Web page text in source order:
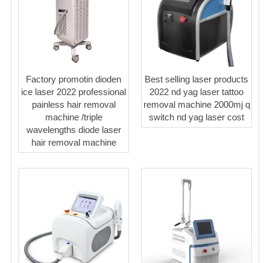
Factory promotin dioden
ice laser 2022 professional
painless hair removal
machine /triple
wavelengths diode laser
hair removal machine
Best selling laser products
2022 nd yag laser tattoo
removal machine 2000mj q
switch nd yag laser cost